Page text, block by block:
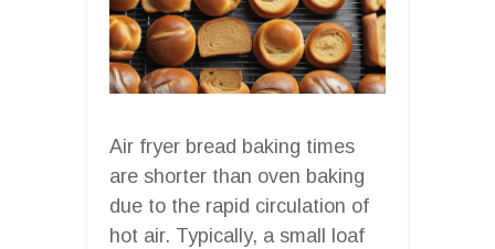
Air fryer bread baking times
are shorter than oven baking
due to the rapid circulation of
hot air. Typically, a small loaf